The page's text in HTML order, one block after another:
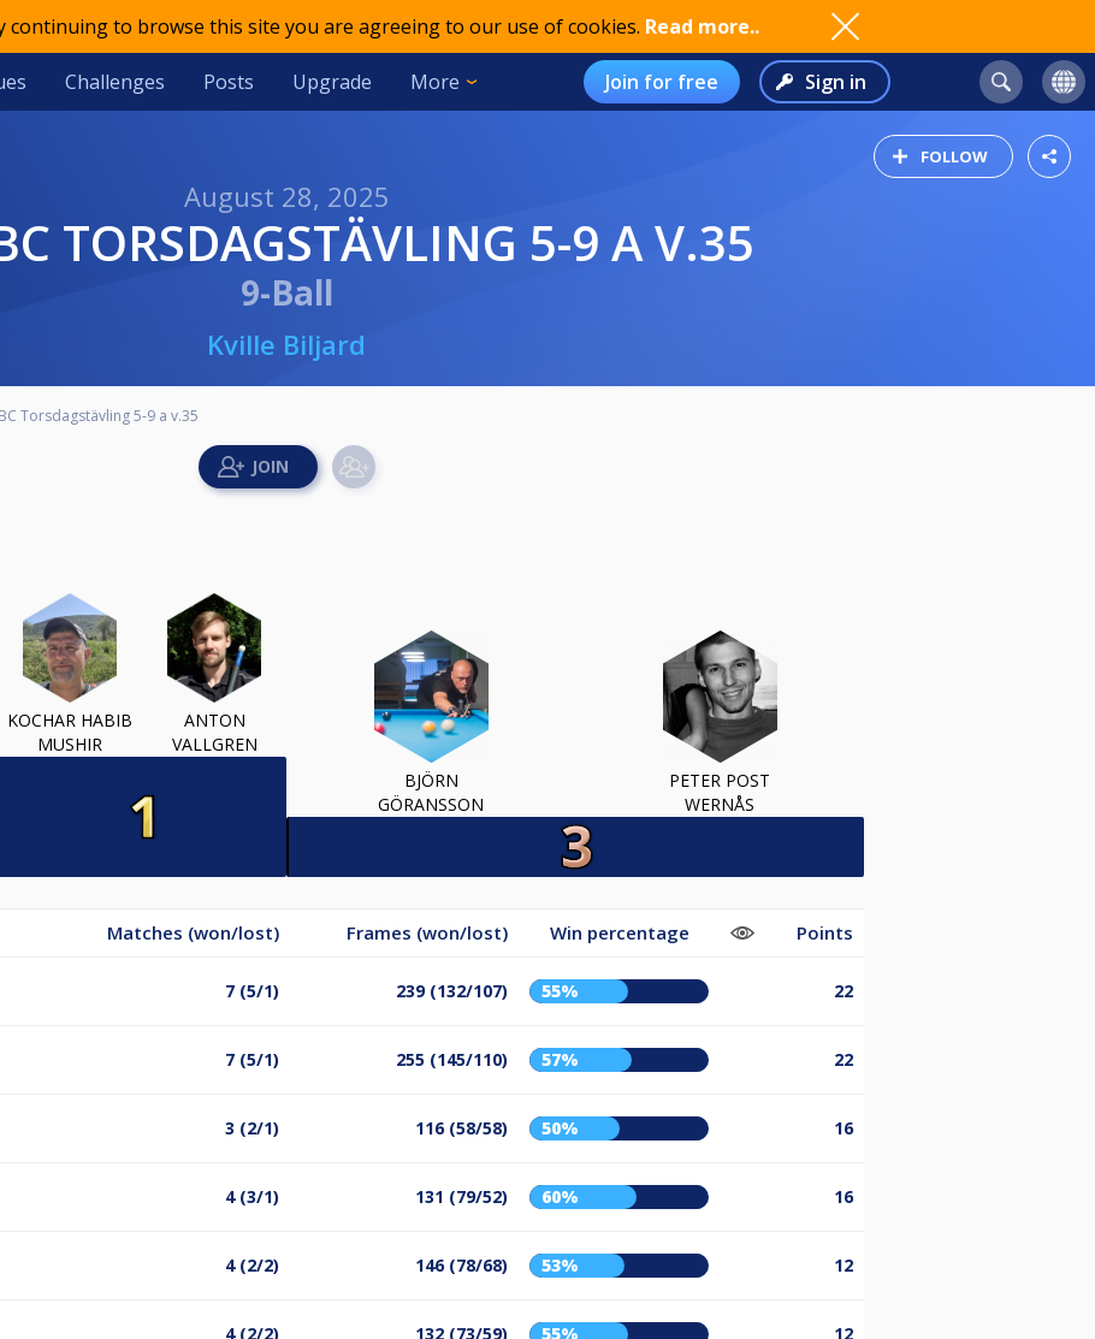
continuing to browse this site you are agreeing to our use of cookies. Read more..
Challenges Posts Upgrade More Join for free Sign in
FOLLOW
August 28, 2025
TORSDAGSTÄVLING 5-9 A V.35
9-Ball
Kville Biljard
Torsdagstävling 5-9 a v.35
KOCHAR HABIB
MUSHIR
ANTON
VALLGREN
BJÖRN
GÖRANSSON
PETER POST
WERNÅS
Matches (won/lost) Frames (won/lost) Win percentage Points
7 (5/1) 239 (132/107) 55% 22
7 (5/1) 255 (145/110) 57% 22
3 (2/1) 116 (58/58) 50% 16
4 (3/1) 131 (79/52) 60% 16
4 (2/2) 146 (78/68) 53% 12
4 (2/2) 132 (73/59) 55% 12